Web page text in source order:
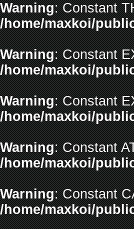
Warning: Constant
/home/maxkoi/
Warning: Constant
/home/maxkoi/
Warning: Constant
/home/maxkoi/
Warning: Constant
/home/maxkoi/
Warning: Constant
/home/maxkoi/